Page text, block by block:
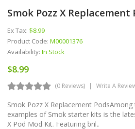
Smok Pozz X Replacement
Ex Tax: $8.99
Product Code: M00001376
Availability: In Stock
$8.99
(0 Reviews) Write A
Smok Pozz X Replacement
examples of Smok starter kits is the
X Pod Mod Kit. Featuring bril..